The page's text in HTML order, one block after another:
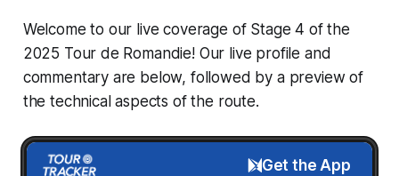
Welcome to our live coverage of Stage 4 of the
2025 Tour de Romandie! Our live profile and
commentary are below, followed by a preview of
the technical aspects of the route.
Get the App